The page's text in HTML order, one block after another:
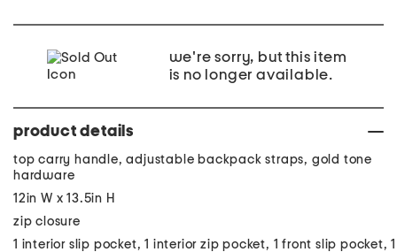
we're sorry, but this item
is no longer available.
product details
top carry handle, adjustable backpack straps, gold tone
hardware
12in W x 13.5in H
zip closure
1 interior slip pocket, 1 interior zip pocket, 1 front slip pocket, 1